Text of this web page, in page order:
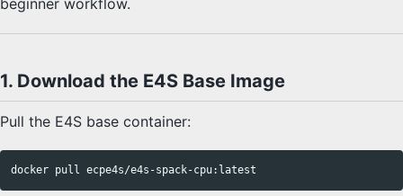
1. Download the E4S Base Image
Pull the E4S base container: